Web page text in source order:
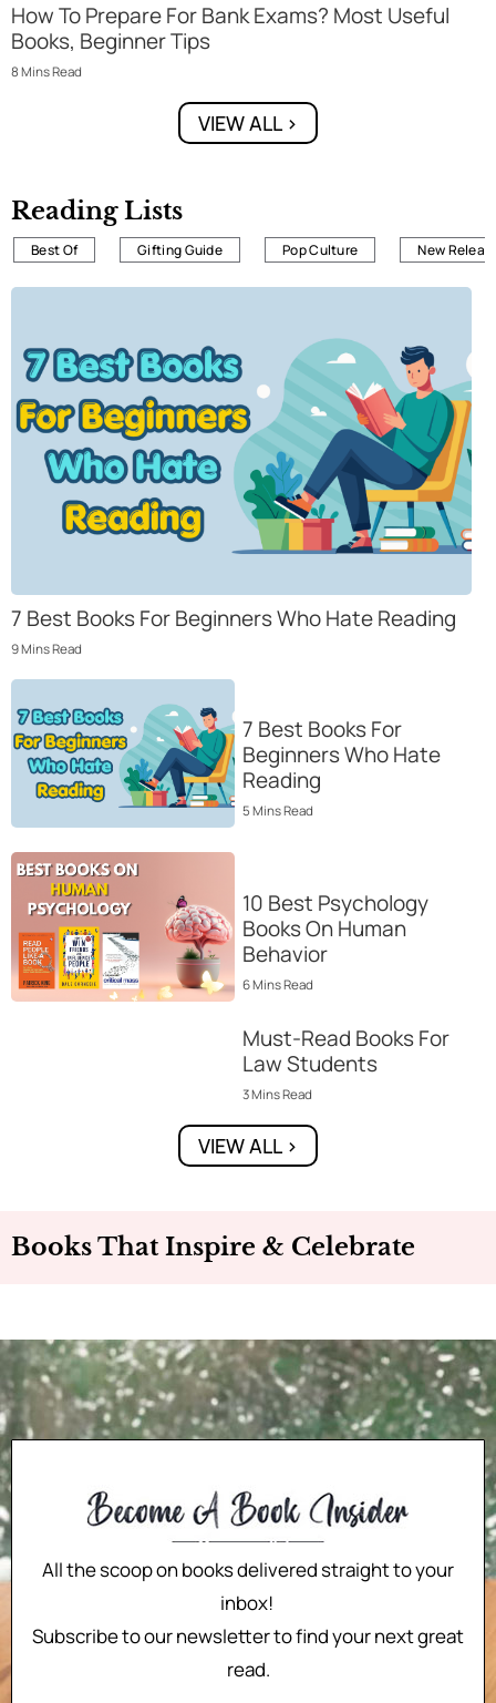
How To Prepare For Bank Exams? Most Useful
Books, Beginner Tips
8 MinsRead
VIEW ALL >
Reading Lists
Best Of Gifting Guide Pop Culture New
7 Best Books For Beginners Who Hate Reading
9MinsRead
7 Best Books For
Beginners Who Hate
Reading
5 MinsRead
10 Best Psychology
Books On Human
Behavior
6MinsRead
Must-Read Books For
Law Students
3MinsRead
VIEW ALL >
Books That Inspire & Celebrate
All the scoop on books delivered straight to your
inbox!
Subscribe to our newsletter to find your next great
read.